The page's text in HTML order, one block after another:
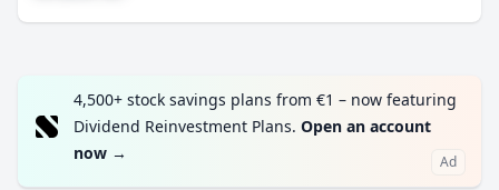
4,500+ stock savings plans from €1 – now featuring
Dividend Reinvestment Plans. Open an account
now → Ad